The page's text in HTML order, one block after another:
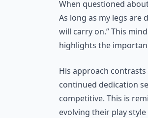
When questioned
As long as my legs are
will carry on.” This
highlights the
His approach
continued dedication
competitive. This is
evolving their play